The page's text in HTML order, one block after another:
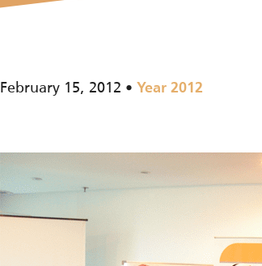
February 15, 2012 Year 2012